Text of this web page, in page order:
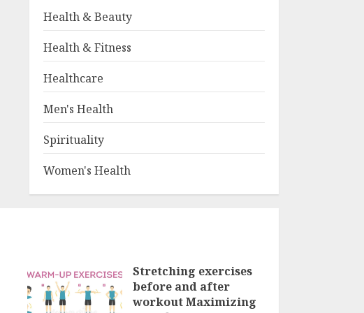
Health & Beauty
Health & Fitness
Healthcare
Men's Health
Spirituality
Women's Health
Stretching exercises
before and after
workout Maximizing